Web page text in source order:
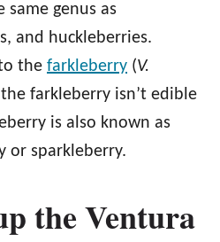
same genus as
and huckleberries.
the farkleberry (V.
farkleberry isn’t edible
is also known as
or sparkleberry.
the Ventura